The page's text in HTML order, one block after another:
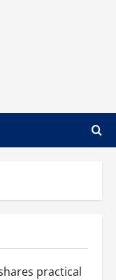
practical